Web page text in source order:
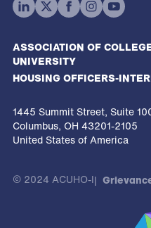
ASSOCIATION OF
UNIVERSITY
HOUSING OFFICERS-
1445 Summit Street, Suite
Columbus, OH 43201-2105
United States of America
© 2024 ACUHO-I